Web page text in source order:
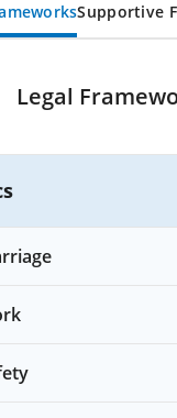
Supportive
Legal